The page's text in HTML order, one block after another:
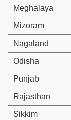
Meghalaya
Mizoram
Nagaland
Odisha
Punjab
Rajasthan
Sikkim